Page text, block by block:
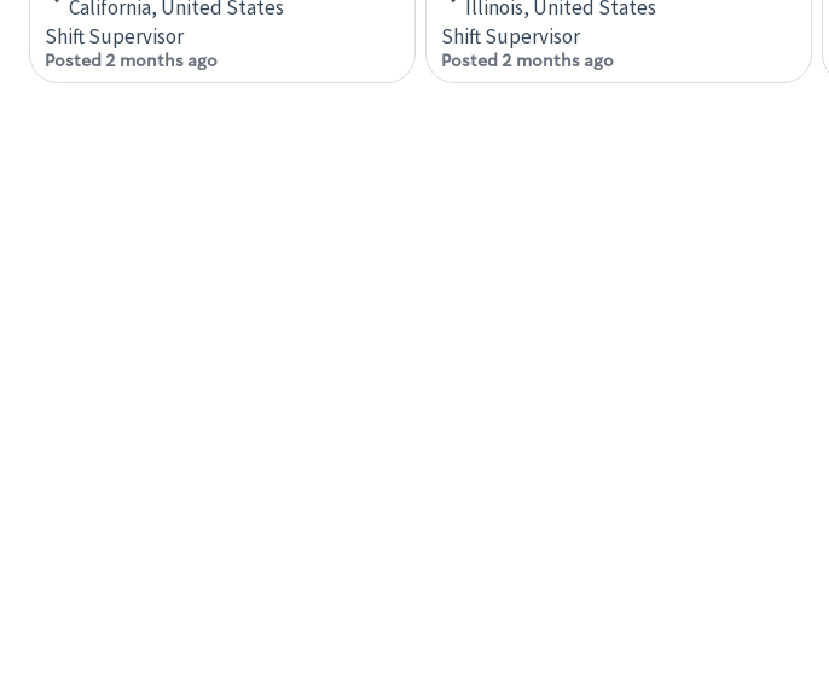
California, United States
Shift Supervisor
Posted 2 months ago
Illinois, United States
Shift Supervisor
Posted 2 months ago